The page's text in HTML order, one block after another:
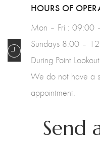
HOURS OF
Mon – Fri : 09:00
Sundays 8:00 –
During Point
We do not have a
appointment.
Send